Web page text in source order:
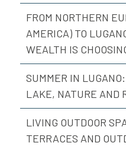
FROM NORTHERN
AMERICA) TO
WEALTH IS
SUMMER IN
LAKE, NATURE AND
LIVING OUTDOOR
TERRACES AND